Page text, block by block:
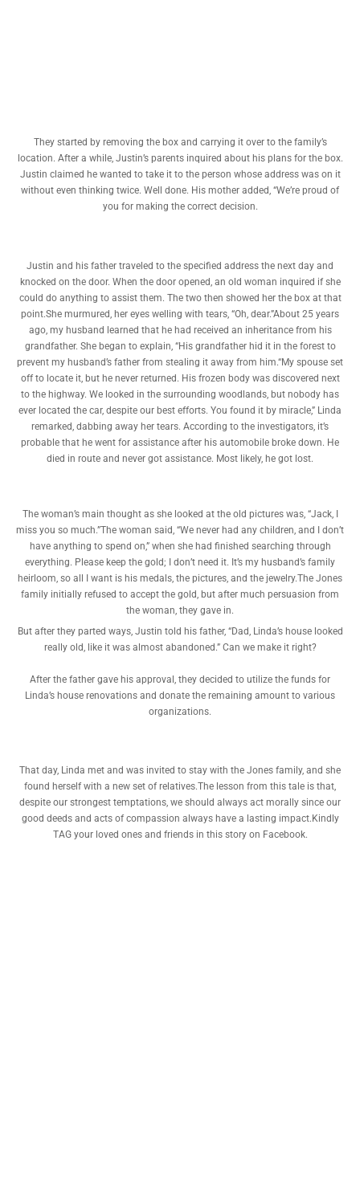
They started by removing the box and carrying it over to the family’s
location. After a while, Justin’s parents inquired about his plans for the box.
Justin claimed he wanted to take it to the person whose address was on it
without even thinking twice. Well done. His mother added, “We’re proud of
you for making the correct decision.
Justin and his father traveled to the specified address the next day and
knocked on the door. When the door opened, an old woman inquired if she
could do anything to assist them. The two then showed her the box at that
point.She murmured, her eyes welling with tears, “Oh, dear.”About 25 years
ago, my husband learned that he had received an inheritance from his
grandfather. She began to explain, “His grandfather hid it in the forest to
prevent my husband’s father from stealing it away from him.“My spouse set
off to locate it, but he never returned. His frozen body was discovered next
to the highway. We looked in the surrounding woodlands, but nobody has
ever located the car, despite our best efforts. You found it by miracle,” Linda
remarked, dabbing away her tears. According to the investigators, it’s
probable that he went for assistance after his automobile broke down. He
died in route and never got assistance. Most likely, he got lost.
The woman’s main thought as she looked at the old pictures was, “Jack, I
miss you so much.”The woman said, “We never had any children, and I don’t
have anything to spend on,” when she had finished searching through
everything. Please keep the gold; I don’t need it. It’s my husband’s family
heirloom, so all I want is his medals, the pictures, and the jewelry.The Jones
family initially refused to accept the gold, but after much persuasion from
the woman, they gave in.
But after they parted ways, Justin told his father, “Dad, Linda’s house looked
really old, like it was almost abandoned.” Can we make it right?
After the father gave his approval, they decided to utilize the funds for
Linda’s house renovations and donate the remaining amount to various
organizations.
That day, Linda met and was invited to stay with the Jones family, and she
found herself with a new set of relatives.The lesson from this tale is that,
despite our strongest temptations, we should always act morally since our
good deeds and acts of compassion always have a lasting impact.Kindly
TAG your loved ones and friends in this story on Facebook.